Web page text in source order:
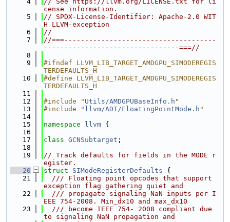
cense information.
    5
// SPDX-License-Identifier: Apache-2.0 WIT
H LLVM-exception
    6
//
    7
//===-------------------------------------
---------------------------------===//
    8
    9
#ifndef LLVM_LIB_TARGET_AMDGPU_SIMODEREGIS
TERDEFAULTS_H
   10
#define LLVM_LIB_TARGET_AMDGPU_SIMODEREGIS
TERDEFAULTS_H
   11
   12
#include " Utils/AMDGPUBaseInfo.h "
   13
#include " llvm/ADT/FloatingPointMode.h "
   14
   15
namespace llvm {
   16
   17
class GCNSubtarget ;
   18
   19
// Track defaults for fields in the MODE r
egister.
   20
struct SIModeRegisterDefaults {
   21
  /// Floating point opcodes that support
exception flag gathering quiet and
   22
  /// propagate signaling NaN inputs per I
EEE 754-2008. Min_dx10 and max_dx10
   23
  /// become IEEE 754- 2008 compliant due
to signaling NaN propagation and